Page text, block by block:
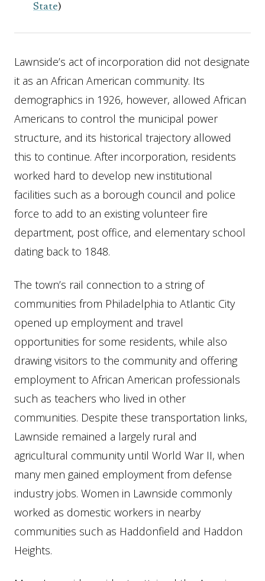
State)
Lawnside’s act of incorporation did not designate
it as an African American community. Its
demographics in 1926, however, allowed African
Americans to control the municipal power
structure, and its historical trajectory allowed
this to continue. After incorporation, residents
worked hard to develop new institutional
facilities such as a borough council and police
force to add to an existing volunteer fire
department, post office, and elementary school
dating back to 1848.
The town’s rail connection to a string of
communities from Philadelphia to Atlantic City
opened up employment and travel
opportunities for some residents, while also
drawing visitors to the community and offering
employment to African American professionals
such as teachers who lived in other
communities. Despite these transportation links,
Lawnside remained a largely rural and
agricultural community until World War II, when
many men gained employment from defense
industry jobs. Women in Lawnside commonly
worked as domestic workers in nearby
communities such as Haddonfield and Haddon
Heights.